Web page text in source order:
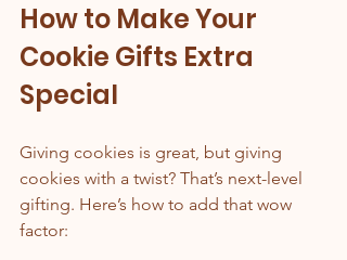
How to Make Your
Cookie Gifts Extra
Special
Giving cookies is great, but giving
cookies with a twist? That’s next-level
gifting. Here’s how to add that wow
factor: